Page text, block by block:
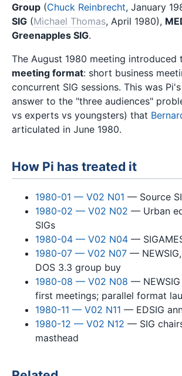
Group (Chuck Reinbrecht, January
SIG (Michael Thomas, April 1980),
Greenapples SIG.
The August 1980 meeting introduced
meeting format: short business
concurrent SIG sessions. This was
answer to the "three audiences"
vs experts vs youngsters) that
articulated in June 1980.
How Pi has treated it
1980-01 — V02 N01 — Source
1980-02 — V02 N02 — Urban
SIGs
1980-04 — V02 N04 —
1980-07 — V02 N07 —
DOS 3.3 group buy
1980-08 — V02 N08 — NEWSIG
first meetings; parallel format
1980-11 — V02 N11 — EDSIG
1980-12 — V02 N12 — SIG
masthead